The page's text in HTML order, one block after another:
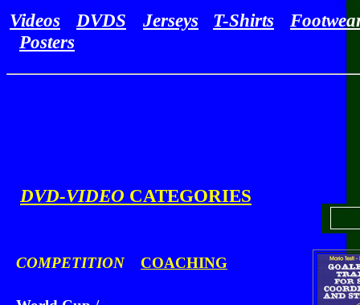
Videos DVDS Jerseys T-Shirts
Posters
DVD-VIDEO CATEGORIES
COMPETITION COACHING